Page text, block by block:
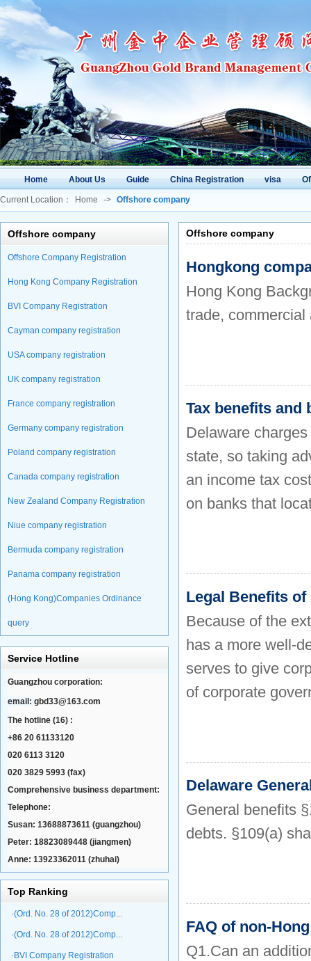
Home About Us Guide China Registration visa
Current Location： Home -> Offshore company
Offshore company
Offshore Company Registration
Hong Kong Company Registration
BVI Company Registration
Cayman company registration
USA company registration
UK company registration
France company registration
Germany company registration
Poland company registration
Canada company registration
New Zealand Company Registration
Niue company registration
Bermuda company registration
Panama company registration
(Hong Kong)Companies Ordinance
query
Service Hotline
Guangzhou corporation:
email: gbd33@163.com
The hotline (16) :
+86 20 61133120
020 6113 3120
020 3829 5993 (fax)
Comprehensive business department:
Telephone:
Susan: 13688873611 (guangzhou)
Peter: 18823089448 (jiangmen)
Anne: 13923362011 (zhuhai)
Top Ranking
·(Ord. No. 28 of 2012)Comp...
·(Ord. No. 28 of 2012)Comp...
·BVI Company Registration
Offshore company
Hongkong
Hong Kong
trade,
Tax benefits and
Delaware
state, so taking
an income tax
on banks that
Legal Benefits
Because of the
has a more well-
serves to give
of corporate
Delaware
General benefits
debts. §109(a)
FAQ of non-
Q1.Can an